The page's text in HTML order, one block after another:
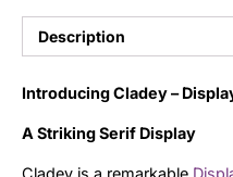
Description
Introducing Cladey –
A Striking Serif Display
Cladey is a remarkable